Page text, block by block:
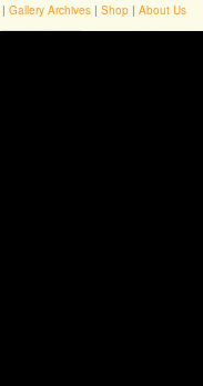
| Gallery Archives | Shop | About Us